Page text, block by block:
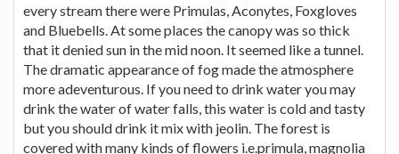
every stream there were Primulas, Aconytes, Foxgloves
and Bluebells. At some places the canopy was so thick
that it denied sun in the mid noon. It seemed like a tunnel.
The dramatic appearance of fog made the atmosphere
more adeventurous. If you need to drink water you may
drink the water of water falls, this water is cold and tasty
but you should drink it mix with jeolin. The forest is
covered with many kinds of flowers i.e.primula, magnolia